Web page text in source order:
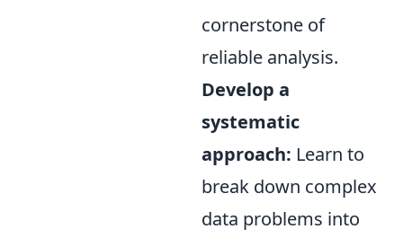
cornerstone of
reliable analysis.
Develop a
systematic
approach: Learn to
break down complex
data problems into